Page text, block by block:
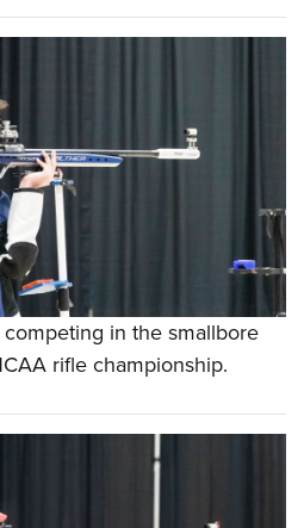
competing in the smallbore
rifle championship.